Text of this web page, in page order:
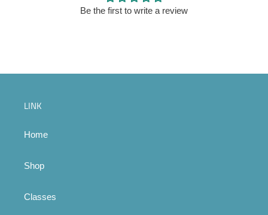
Be the first to write a review
LINK
Home
Shop
Classes